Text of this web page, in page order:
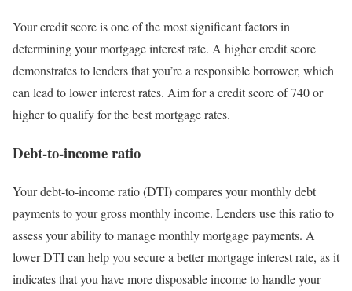
Your credit score is one of the most significant factors in
determining your mortgage interest rate. A higher credit score
demonstrates to lenders that you’re a responsible borrower, which
can lead to lower interest rates. Aim for a credit score of 740 or
higher to qualify for the best mortgage rates.
Debt-to-income ratio
Your debt-to-income ratio (DTI) compares your monthly debt
payments to your gross monthly income. Lenders use this ratio to
assess your ability to manage monthly mortgage payments. A
lower DTI can help you secure a better mortgage interest rate, as it
indicates that you have more disposable income to handle your